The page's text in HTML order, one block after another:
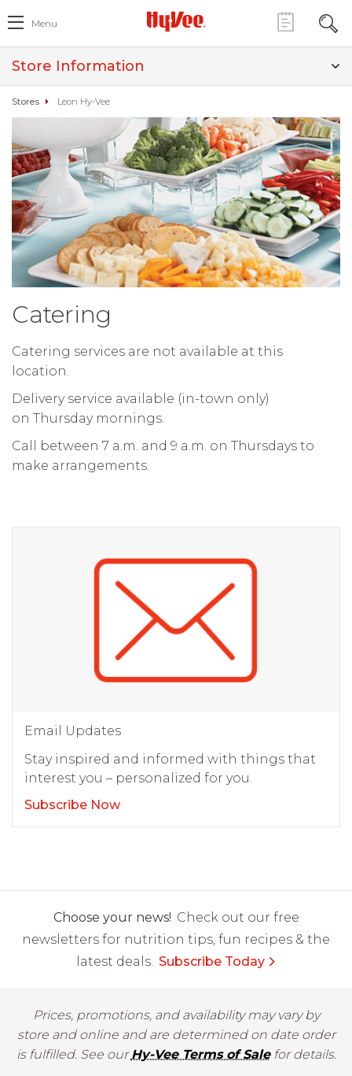
Menu
Store Information
Stores Leon Hy-Vee
Catering
Catering services are not available at this
location.
Delivery service available (in-town only)
on Thursday mornings.
Call between 7 a.m. and 9 a.m. on Thursdays to
make arrangements.
Email Updates
Stay inspired and informed with things that
interest you – personalized for you.
Subscribe Now
Choose your news! Check out our free
newsletters for nutrition tips, fun recipes & the
latest deals. Subscribe Today
Prices, promotions, and availability may vary by
store and online and are determined on date order
is fulfilled. See ourHy-Vee Terms of Salefor details.